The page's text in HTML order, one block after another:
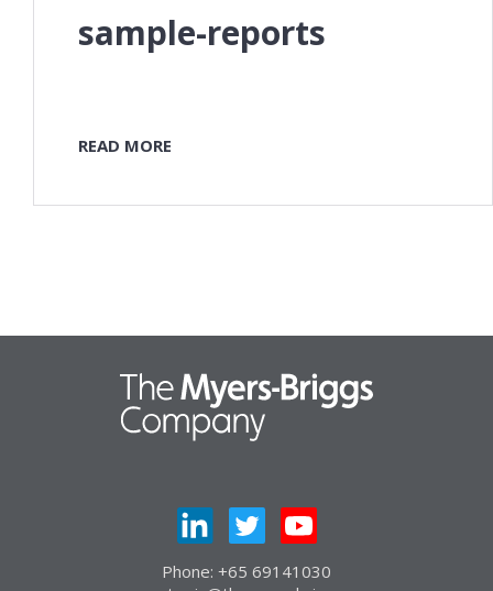
sample-reports
READ MORE
Phone: +65 69141030